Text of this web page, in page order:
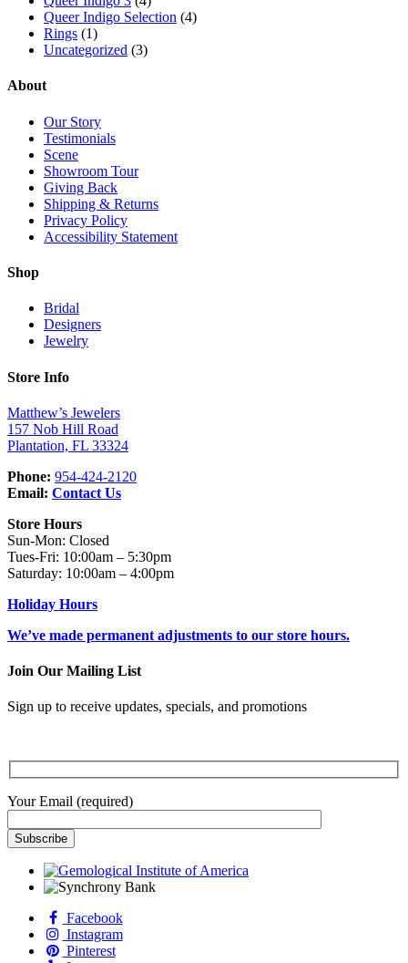
Queer Indigo Selection (4)
Rings (1)
Uncategorized (3)
About
Our Story
Testimonials
Scene
Showroom Tour
Giving Back
Shipping & Returns
Privacy Policy
Accessibility Statement
Shop
Bridal
Designers
Jewelry
Store Info
Matthew’s Jewelers
157 Nob Hill Road
Plantation, FL 33324
Phone: 954-424-2120
Email: Contact Us
Store Hours
Sun-Mon: Closed
Tues-Fri: 10:00am – 5:30pm
Saturday: 10:00am – 4:00pm
Holiday Hours
We’ve made permanent adjustments to our store hours.
Join Our Mailing List
Sign up to receive updates, specials, and promotions
Your Email (required)
Facebook
Instagram
Pinterest